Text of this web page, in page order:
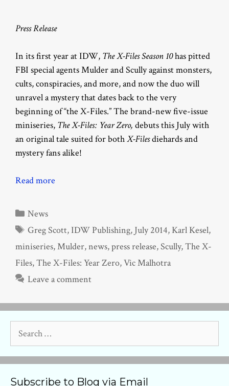
Press Release
In its first year at IDW, The X-Files Season 10has pitted
FBI special agents Mulder and Scully against monsters,
cults, conspiracies, and more, and now the duo will
unravel a mystery that dates back to the very
beginning of “the X-Files.” The brand-new five-issue
miniseries, The X-Files: Year Zero, debuts this July with
an original tale suited for bothX-Filesdiehards and
mystery fans alike!
Read more
Categories
News
Tags
Greg Scott,IDW Publishing, July 2014, Karl Kesel,
miniseries,Mulder,news,press release,Scully,The X-
Files,The X-Files: Year Zero,Vic Malhotra
Leave a comment
for:
Subscribe to Blog via Email